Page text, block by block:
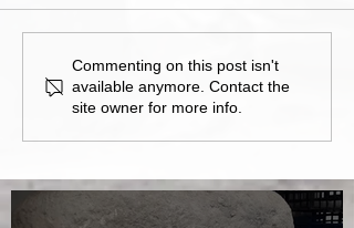
Commenting on this post isn't
available anymore. Contact the
site owner for more info.